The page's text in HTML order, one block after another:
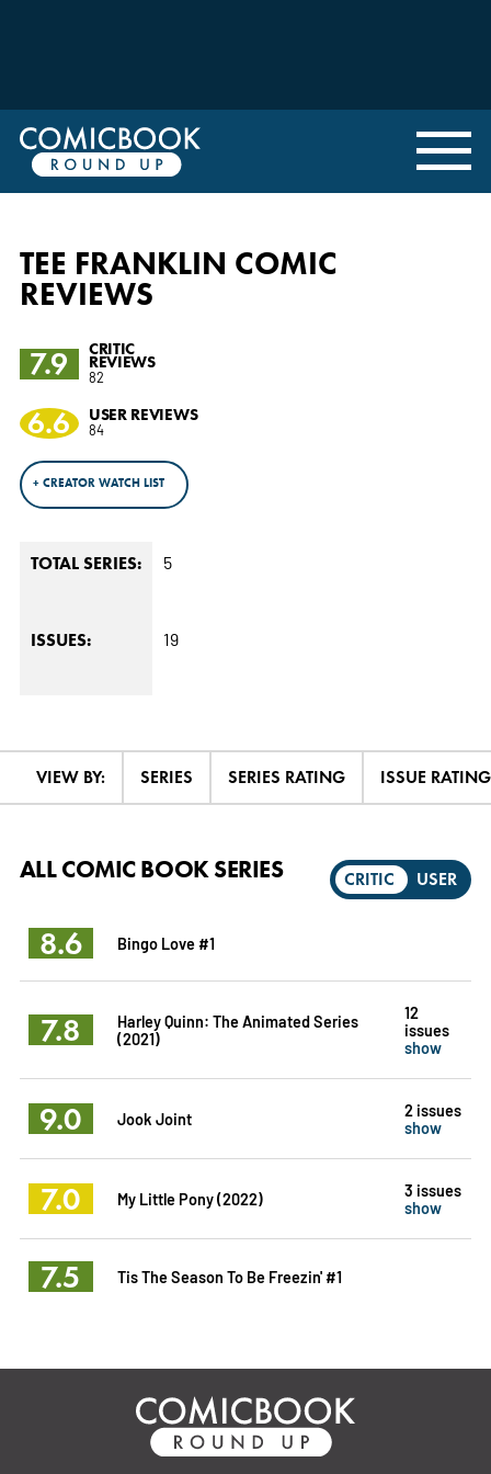
TEE FRANKLIN COMIC
REVIEWS
7.9
CRITIC
REVIEWS
82
6.6 USER REVIEWS
84
+ CREATOR WATCH LIST
TOTAL SERIES: 5
ISSUES: 19
VIEW BY: SERIES SERIES RATING ISSUE RATING
CRITIC USER
ALL COMIC BOOK SERIES
8.6 Bingo Love #1
7.8
Harley Quinn: The Animated Series
(2021)
12
issues
show
9.0 Jook Joint
2 issues
show
7.0 My Little Pony (2022)
3 issues
show
7.5 Tis The Season To Be Freezin' #1